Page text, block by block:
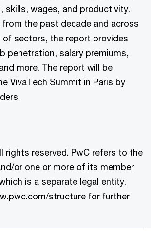
skills, wages, and productivity.
from the past decade and across
of sectors, the report provides
penetration, salary premiums,
more. The report will be
VivaTech Summit in Paris by
rights reserved. PwC refers to the
or one or more of its member
is a separate legal entity.
structure for further